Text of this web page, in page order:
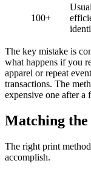
100+
The key mistake is
what happens if you
apparel or repeat
transactions. The
expensive one after a
Matching
The right print
accomplish.